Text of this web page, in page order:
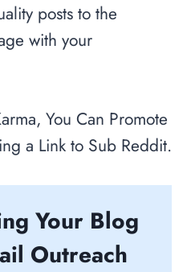
posts to the
with your
You Can Promote
a Link to Sub Reddit.
Your Blog
Outreach